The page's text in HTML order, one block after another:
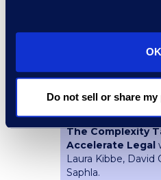
OK
Do not sell or share
Overlookingwith
Mahavijiyan and
Watch
Key takeaways
The Complexity
Accelerate Legal
Laura Kibbe, David
Saphla.